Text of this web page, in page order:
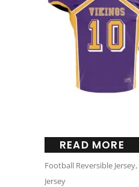
READ MORE
Football Reversible Jersey,
Jersey